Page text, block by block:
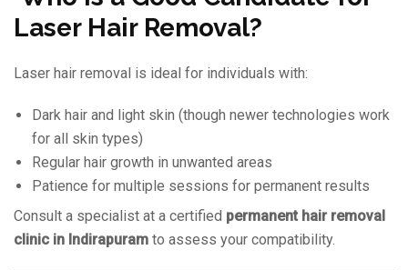
Laser Hair Removal?
Laser hair removal is ideal for individuals with:
Dark hair and light skin (though newer technologies work
for all skin types)
Regular hair growth in unwanted areas
Patience for multiple sessions for permanent results
Consult a specialist at a certified permanent hair removal
clinic in Indirapuram to assess your compatibility.